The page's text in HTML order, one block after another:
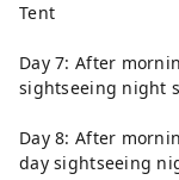
Tent
Day 7: After
sightseeing night
Day 8: After
day sightseeing